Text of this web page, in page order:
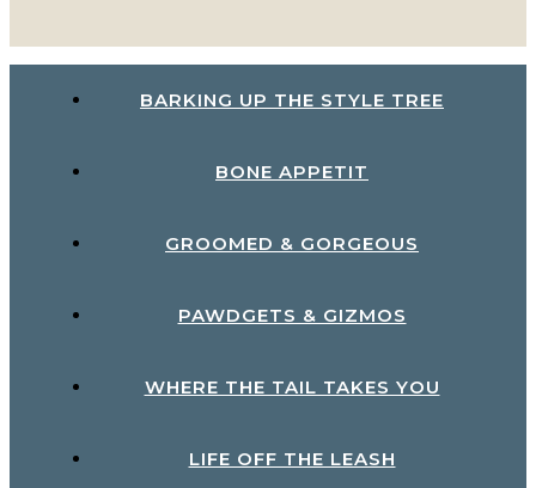
BARKING UP THE STYLE TREE
BONE APPETIT
GROOMED & GORGEOUS
PAWDGETS & GIZMOS
WHERE THE TAIL TAKES YOU
LIFE OFF THE LEASH